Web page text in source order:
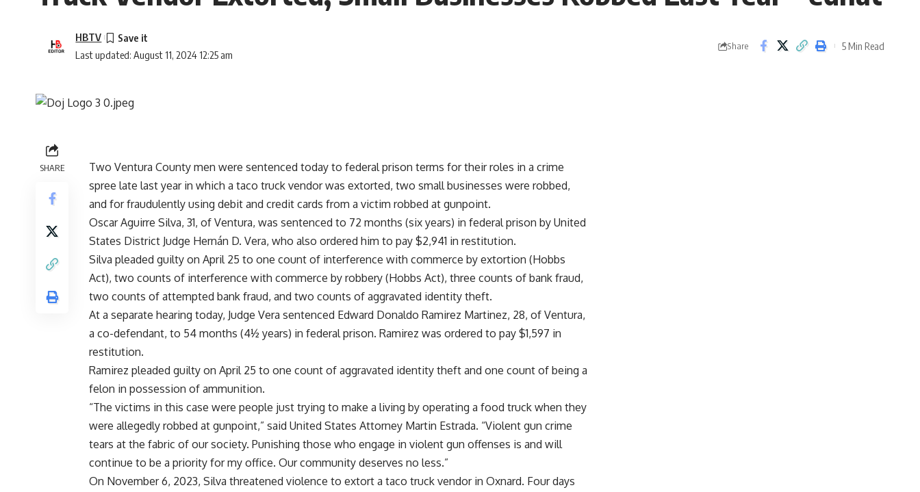
Last updated: August 11, 2024 12:25 am
HBTV
Share 5 Min Read
SHARE
Two Ventura County men were sentenced today to federal prison terms for their roles in a crime
spree late last year in which a taco truck vendor was extorted, two small businesses were robbed,
and for fraudulently using debit and credit cards from a victim robbed at gunpoint.
Oscar Aguirre Silva, 31, of Ventura, was sentenced to 72 months (six years) in federal prison by United
States District Judge Hernán D. Vera, who also ordered him to pay $2,941 in restitution.
Silva pleaded guilty on April 25 to one count of interference with commerce by extortion (Hobbs
Act), two counts of interference with commerce by robbery (Hobbs Act), three counts of bank fraud,
two counts of attempted bank fraud, and two counts of aggravated identity theft.
At a separate hearing today, Judge Vera sentenced Edward Donaldo Ramirez Martinez, 28, of Ventura,
a co-defendant, to 54 months (4½ years) in federal prison. Ramirez was ordered to pay $1,597 in
restitution.
Ramirez pleaded guilty on April 25 to one count of aggravated identity theft and one count of being a
felon in possession of ammunition.
“The victims in this case were people just trying to make a living by operating a food truck when they
were allegedly robbed at gunpoint,” said United States Attorney Martin Estrada. “Violent gun crime
tears at the fabric of our society. Punishing those who engage in violent gun offenses is and will
continue to be a priority for my office. Our community deserves no less.”
On November 6, 2023, Silva threatened violence to extort a taco truck vendor in Oxnard. Four days